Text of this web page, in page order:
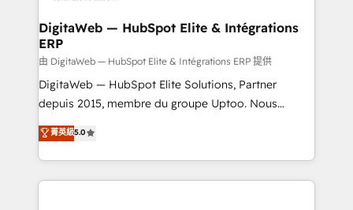
from other CRMs to HubSpot without data loss or
downtime. 🔹 RevOps Strategy: Align teams,
processes, and data to drive revenue efficiency. 🔹
Integrations: Connect HubSpot with your tech stack
for better adoption. 🔹 Custom Solutions: Build
SOC 2 Type II and ISO 27001 certified, reinforcing
our commitment to data security and compliance. At
DigitaWeb — HubSpot Elite & Intégrations
ERP
由 DigitaWeb — HubSpot Elite & Intégrations ERP 提供
DigitaWeb — HubSpot Elite Solutions, Partner
depuis 2015, membre du groupe Uptoo. Nous
aidons les ETI et PME B2B à unifier Marketing,
Ventes et Service sur HubSpot grâce à la Revenue
Architecture : alignement des équipes, pipeline
prévisible, croissance mesurable. 🔌 Intégrations
菁英級5.0